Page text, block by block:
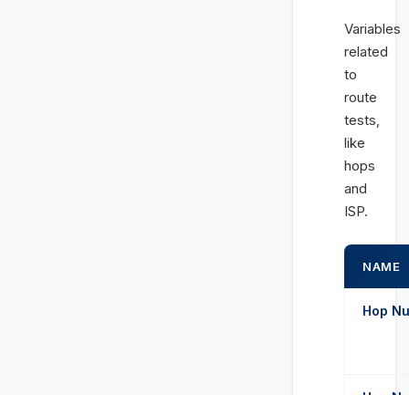
Variables
related
to
route
tests,
like
hops
and
ISP.
NAME
Hop